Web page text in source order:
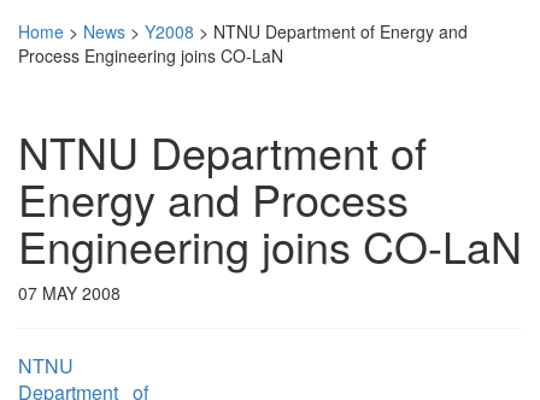
Home > News > Y2008 > NTNU Department of Energy and
Process Engineering joins CO-LaN
NTNU Department of
Energy and Process
Engineering joins CO-LaN
07 MAY 2008
NTNU
Department of